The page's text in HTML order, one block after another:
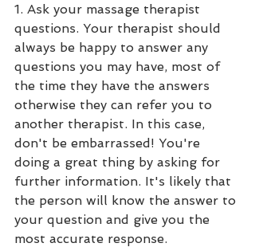
1. Ask your massage therapist
questions. Your therapist should
always be happy to answer any
questions you may have, most of
the time they have the answers
otherwise they can refer you to
another therapist. In this case,
don't be embarrassed! You're
doing a great thing by asking for
further information. It's likely that
the person will know the answer to
your question and give you the
most accurate response.